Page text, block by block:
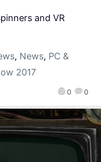
0 0
and VR
, News, PC &
2017